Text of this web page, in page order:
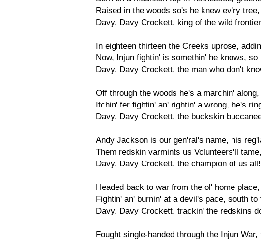
Raised in the woods so's he knew ev'ry
Davy, Davy Crockett, king of the wild
In eighteen thirteen the Creeks uprose,
Now, Injun fightin' is somethin' he knows,
Davy, Davy Crockett, the man who don't
Off through the woods he's a marchin'
Itchin' fer fightin' an' rightin' a wrong, he's
Davy, Davy Crockett, the buckskin
Andy Jackson is our gen'ral's name, his
Them redskin varmints us Volunteers'll
Davy, Davy Crockett, the champion of us all!
Headed back to war from the ol' home
Fightin' an' burnin' at a devil's pace, south
Davy, Davy Crockett, trackin' the redskins
Fought single-handed through the Injun